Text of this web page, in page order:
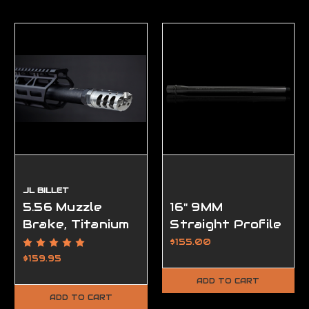
JL BILLET
5.56 Muzzle
Brake, Titanium
VPR, 1/2-28,
Raw Titanium
$159.95
ADD TO CART
16" 9MM
Straight Profile
AR15 Barrel,
$155.00
ADD TO CART